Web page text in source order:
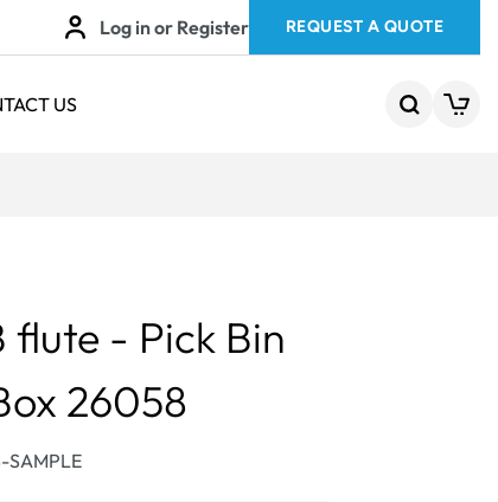
Log in or Register REQUEST A QUOTE
US
flute - Pick Bin
26058